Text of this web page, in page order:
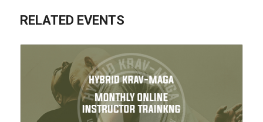
RELATED EVENTS